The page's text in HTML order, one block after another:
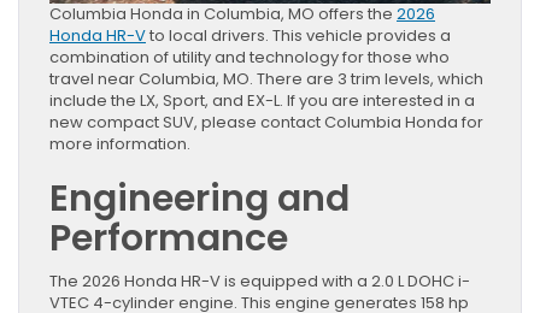
Columbia Honda in Columbia, MO offers the 2026
Honda HR-Vto local drivers. This vehicle provides a
combination of utility and technology for those who
travel near Columbia, MO. There are 3 trim levels, which
include the LX, Sport, and EX-L. If you are interested in a
new compact SUV, please contact Columbia Honda for
more information.
Engineering and
Performance
The 2026 Honda HR-V is equipped with a 2.0 L DOHC i-
VTEC 4-cylinder engine. This engine generates 158 hp